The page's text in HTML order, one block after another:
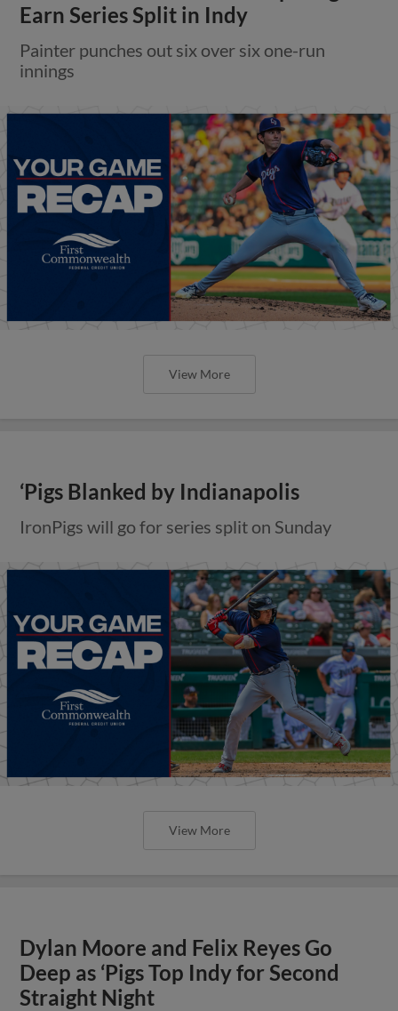
Earn Series Split in Indy
Painter punches out six over six one-run
innings
View More
‘Pigs Blanked by Indianapolis
IronPigs will go for series split on Sunday
View More
Dylan Moore and Felix Reyes Go
Deep as ‘Pigs Top Indy for Second
Straight Night